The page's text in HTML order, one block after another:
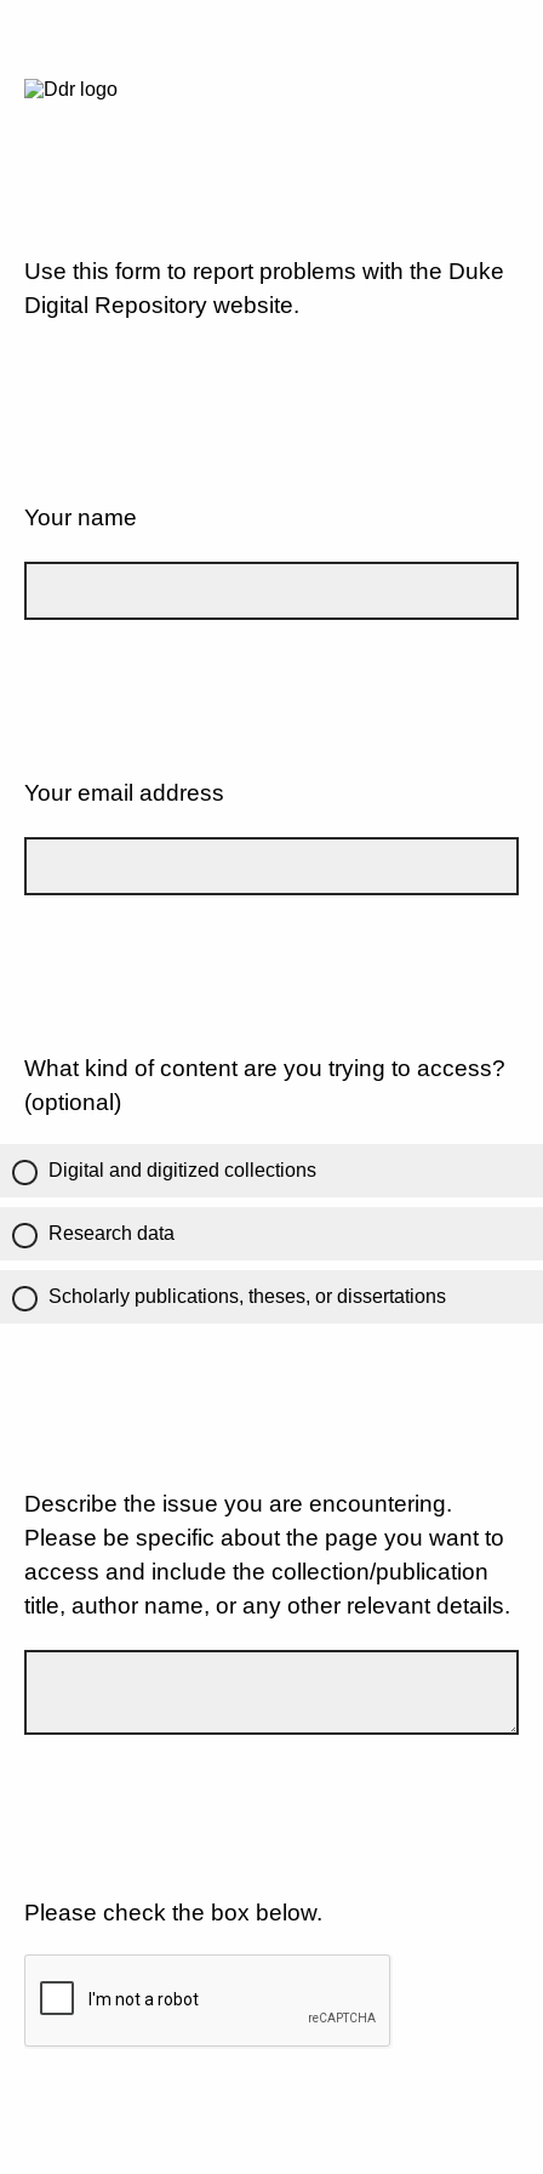
Use this form to report problems with the Duke
Digital Repository website.
Your name
Your email address
What kind of content are you trying to access?
(optional)
Digital and digitized collections
Research data
Scholarly publications, theses, or dissertations
Describe the issue you are encountering.
Please be specific about the page you want to
access and include the collection/publication
title, author name, or any other relevant details.
Please check the box below.